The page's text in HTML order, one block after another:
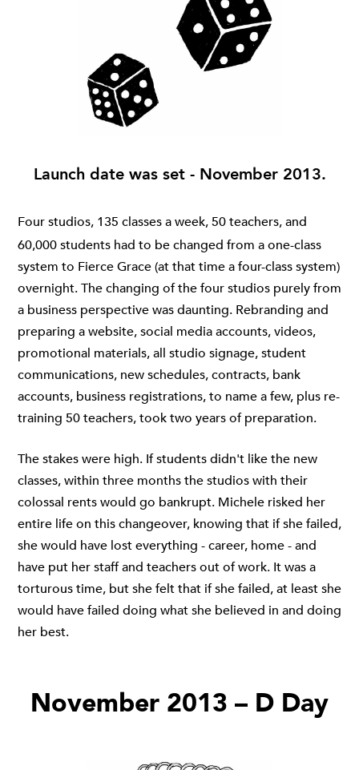
Launch date was set - November 2013.
Four studios, 135 classes a week, 50 teachers, and
60,000 students had to be changed from a one-class
system to Fierce Grace (at that time a four-class system)
overnight. The changing of the four studios purely from
a business perspective was daunting. Rebranding and
preparing a website, social media accounts, videos,
promotional materials, all studio signage, student
communications, new schedules, contracts, bank
accounts, business registrations, to name a few, plus re-
training 50 teachers, took two years of preparation.
The stakes were high. If students didn't like the new
classes, within three months the studios with their
colossal rents would go bankrupt. Michele risked her
entire life on this changeover, knowing that if she failed,
she would have lost everything - career, home - and
have put her staff and teachers out of work. It was a
torturous time, but she felt that if she failed, at least she
would have failed doing what she believed in and doing
her best.
November 2013 – D Day